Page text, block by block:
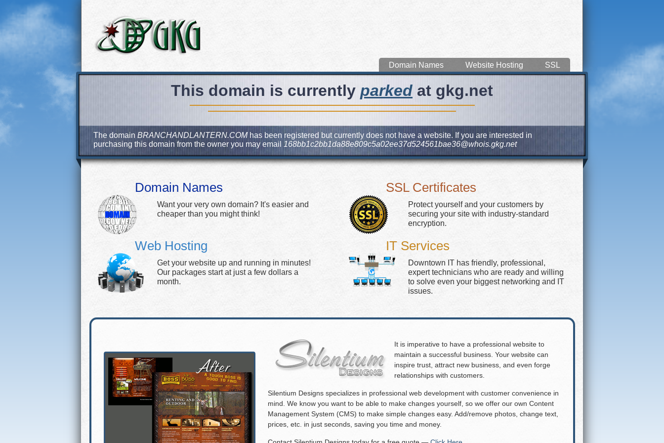
Domain Names Website Hosting SSL
This domain is currently parked at gkg.net
The domain BRANCHANDLANTERN.COMhas been registered but currently does not have a website. If you are interested in
purchasing this domain from the owner you may email 168bb1c2bb1da88e809c5a02ee37d524561bae36@whois.gkg.net
Domain Names
Want your very own domain? It's easier and
cheaper than you might think!
Web Hosting
Get your website up and running in minutes!
Our packages start at just a few dollars a
month.
SSL Certificates
Protect yourself and your customers by
securing your site with industry-standard
encryption.
IT Services
Downtown IT has friendly, professional,
expert technicians who are ready and willing
to solve even your biggest networking and IT
issues.
It is imperative to have a professional website to
maintain a successful business. Your website can
inspire trust, attract new business, and even forge
relationships with customers.
Silentium Designs specializes in professional web development with customer convenience in
mind. We know you want to be able to make changes yourself, so we offer our own Content
Management System (CMS) to make simple changes easy. Add/remove photos, change text,
prices, etc. in just seconds, saving you time and money.